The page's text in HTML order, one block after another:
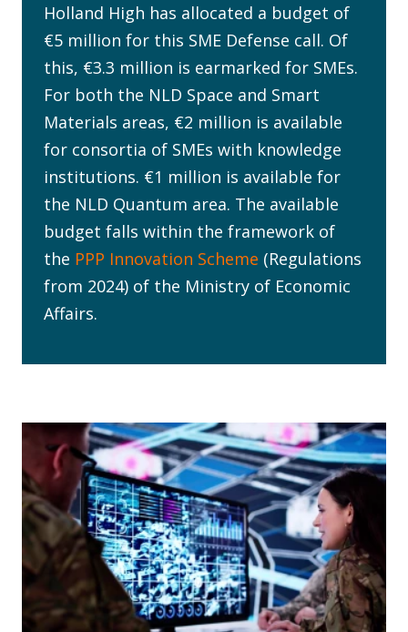
Holland High has allocated a budget of
€5 million for this SME Defense call. Of
this, €3.3 million is earmarked for SMEs.
For both the NLD Space and Smart
Materials areas, €2 million is available
for consortia of SMEs with knowledge
institutions. €1 million is available for
the NLD Quantum area. The available
budget falls within the framework of
the PPP Innovation Scheme (Regulations
from 2024) of the Ministry of Economic
Affairs.